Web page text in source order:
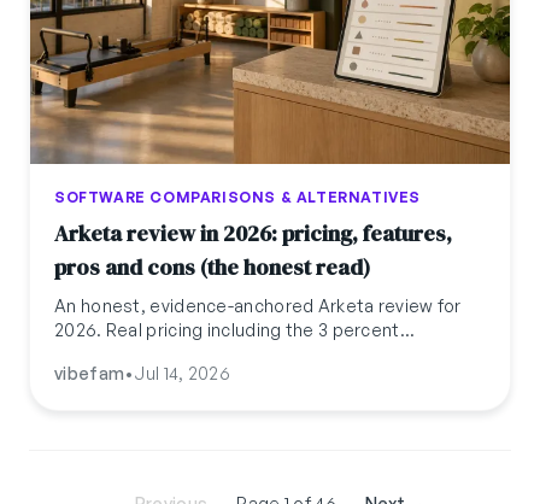
SOFTWARE COMPARISONS & ALTERNATIVES
Arketa review in 2026: pricing, features,
pros and cons (the honest read)
An honest, evidence-anchored Arketa review for
2026. Real pricing including the 3 percent
reviews, and where boutique studios outgrow it.
vibefam•Jul 14, 2026